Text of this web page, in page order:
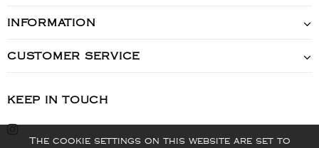
INFORMATION
CUSTOMER SERVICE
KEEP IN TOUCH
The cookie settings on this website are set to